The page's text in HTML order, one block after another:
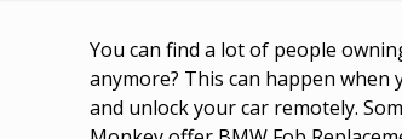
You can find a lot of people
anymore? This can happen when
and unlock your car remotely.